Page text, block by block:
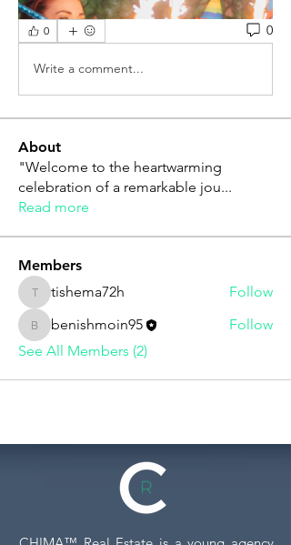
0 0
Write a comment...
About
"Welcome to the heartwarming
celebration of a remarkable jou...
Read more
Members
tishema72h
tishema72h Follow
benishmoin95
benishmoin95
Follow
See All Members (2)